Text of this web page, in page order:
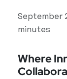
September
minutes
Where